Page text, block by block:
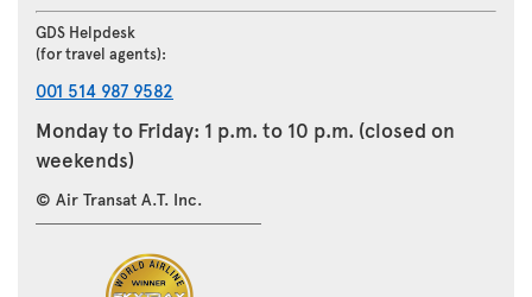
GDS Helpdesk
(for travel agents):
001 514 987 9582
Monday to Friday: 1 p.m. to 10 p.m. (closed on
weekends)
© Air Transat A.T. Inc.